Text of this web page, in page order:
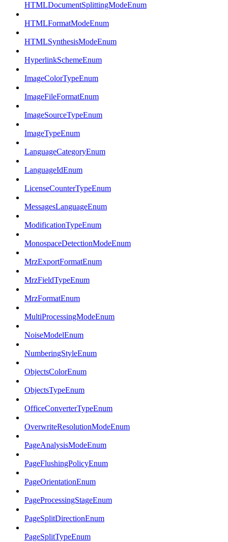
HTMLDocumentSplittingModeEnum
HTMLFormatModeEnum
HTMLSynthesisModeEnum
HyperlinkSchemeEnum
ImageColorTypeEnum
ImageFileFormatEnum
ImageSourceTypeEnum
ImageTypeEnum
LanguageCategoryEnum
LanguageIdEnum
LicenseCounterTypeEnum
MessagesLanguageEnum
ModificationTypeEnum
MonospaceDetectionModeEnum
MrzExportFormatEnum
MrzFieldTypeEnum
MrzFormatEnum
MultiProcessingModeEnum
NoiseModelEnum
NumberingStyleEnum
ObjectsColorEnum
ObjectsTypeEnum
OfficeConverterTypeEnum
OverwriteResolutionModeEnum
PageAnalysisModeEnum
PageFlushingPolicyEnum
PageOrientationEnum
PageProcessingStageEnum
PageSplitDirectionEnum
PageSplitTypeEnum